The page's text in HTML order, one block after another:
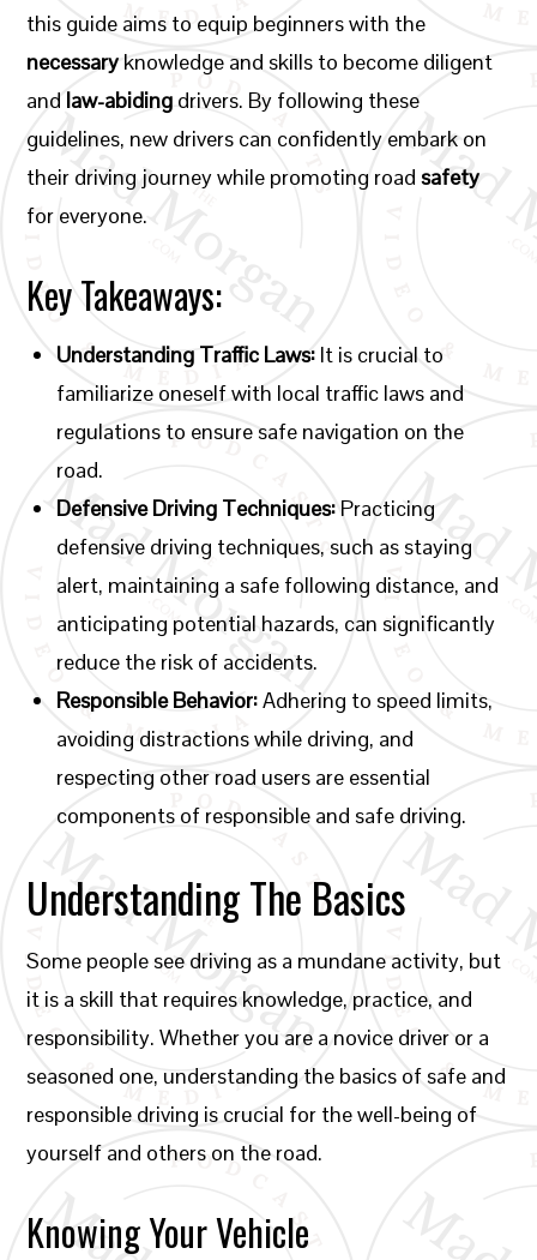
this guide aims to equip beginners with the
necessary knowledge and skills to become diligent
and law-abiding drivers. By following these
guidelines, new drivers can confidently embark on
their driving journey while promoting roadsafety
for everyone.
Key Takeaways:
Understanding Traffic Laws: It is crucial to
familiarize oneself with local traffic laws and
regulations to ensure safe navigation on the
road.
Defensive Driving Techniques: Practicing
defensive driving techniques, such as staying
alert, maintaining a safe following distance, and
anticipating potential hazards, can significantly
reduce the risk of accidents.
Responsible Behavior:Adhering to speed limits,
avoiding distractions while driving, and
respecting other road users are essential
components of responsible and safe driving.
Understanding The Basics
Some people see driving as a mundane activity, but
it is a skill that requires knowledge, practice, and
responsibility. Whether you are a novice driver or a
seasoned one, understanding the basics of safe and
responsible driving is crucial for the well-being of
yourself and others on the road.
Knowing Your Vehicle